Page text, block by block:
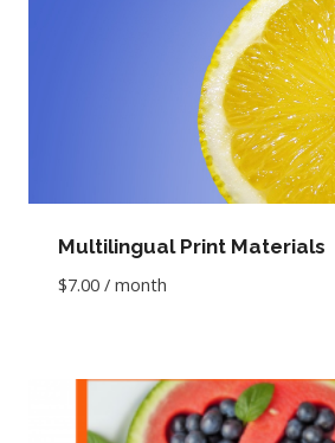
Multilingual Print Materials
$7.00 / month